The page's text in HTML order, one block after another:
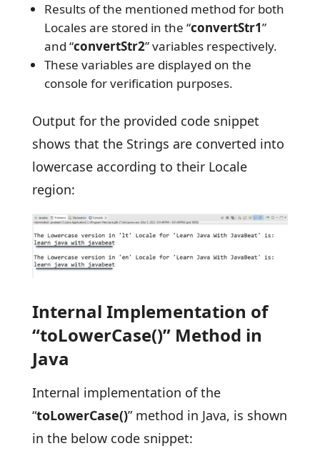
Results of the mentioned method for both
Locales are stored in the “convertStr1”
and “convertStr2” variables respectively.
These variables are displayed on the
console for verification purposes.
Output for the provided code snippet
shows that the Strings are converted into
lowercase according to their Locale
region:
Internal Implementation of
“toLowerCase()” Method in
Java
Internal implementation of the
“toLowerCase()” method in Java, is shown
in the below code snippet: